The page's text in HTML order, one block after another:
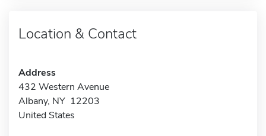
Location & Contact
Address
432 Western Avenue
Albany, NY 12203
United States